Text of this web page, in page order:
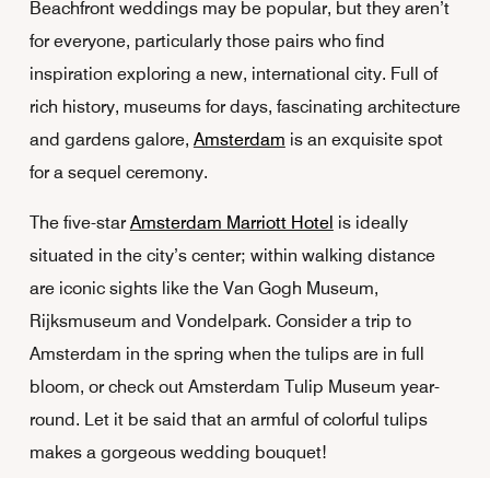
Beachfront weddings may be popular, but they aren’t
for everyone, particularly those pairs who find
inspiration exploring a new, international city. Full of
rich history, museums for days, fascinating architecture
and gardens galore, Amsterdam is an exquisite spot
for a sequel ceremony.
The five-starAmsterdam Marriott Hotel is ideally
situated in the city’s center; within walking distance
are iconic sights like the Van Gogh Museum,
Rijksmuseum and Vondelpark. Consider a trip to
Amsterdam in the spring when the tulips are in full
bloom, or check out Amsterdam Tulip Museum year-
round. Let it be said that an armful of colorful tulips
makes a gorgeous wedding bouquet!